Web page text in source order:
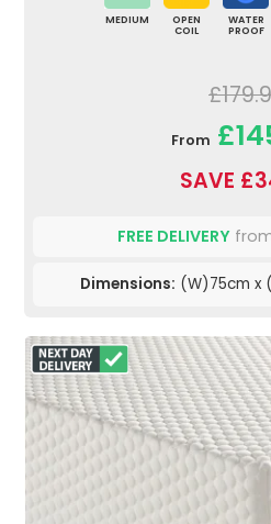
MEDIUM
OPEN
COIL
WATER
PROOF
From
SAVE
FREE DELIVERY
Dimensions: (W)75cm x